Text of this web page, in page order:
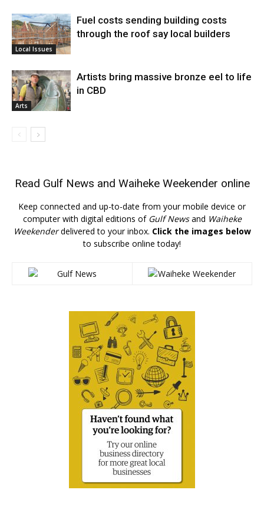
Local Issues
Fuel costs sending building costs
through the roof say local builders
Arts
Artists bring massive bronze eel to life
in CBD
Read Gulf News and Waiheke Weekender online
Keep connected and up-to-date from your mobile device or
computer with digital editions of Gulf Newsand Waiheke
Weekenderdelivered to your inbox. Click the images below
to subscribe online today!